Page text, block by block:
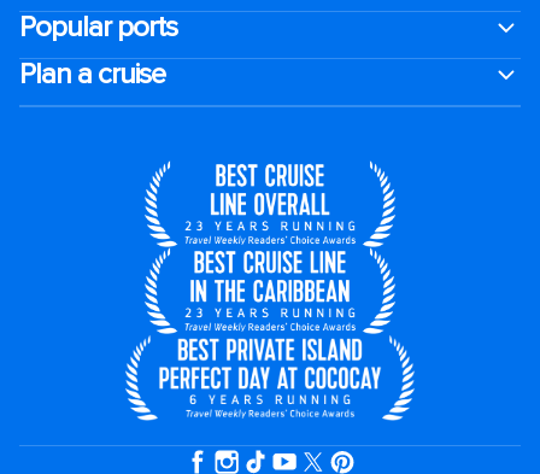
Popular ports
Plan a cruise